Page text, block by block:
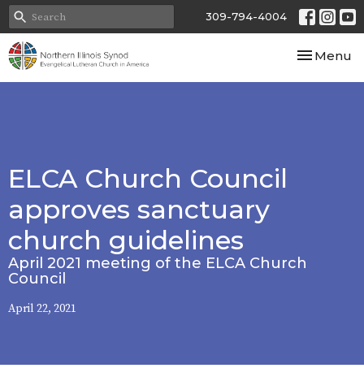
309-794-4004
Toggle
Menu
ELCA Church Council
approves sanctuary
church guidelines
April 2021 meeting of the ELCA Church
Council
April 22, 2021